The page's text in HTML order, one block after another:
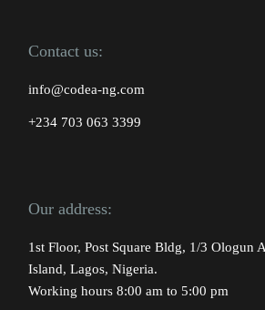
Contact us:
info@codea-ng.com
+234 703 063 3399
Our address:
1st Floor, Post Square Bldg, 1/3 Ologun
Island, Lagos, Nigeria.
Working hours 8:00 am to 5:00 pm